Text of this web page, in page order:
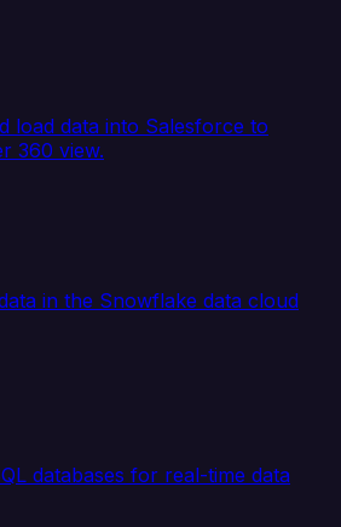
load data into Salesforce to
360 view.
in the Snowflake data cloud
databases for real-time data